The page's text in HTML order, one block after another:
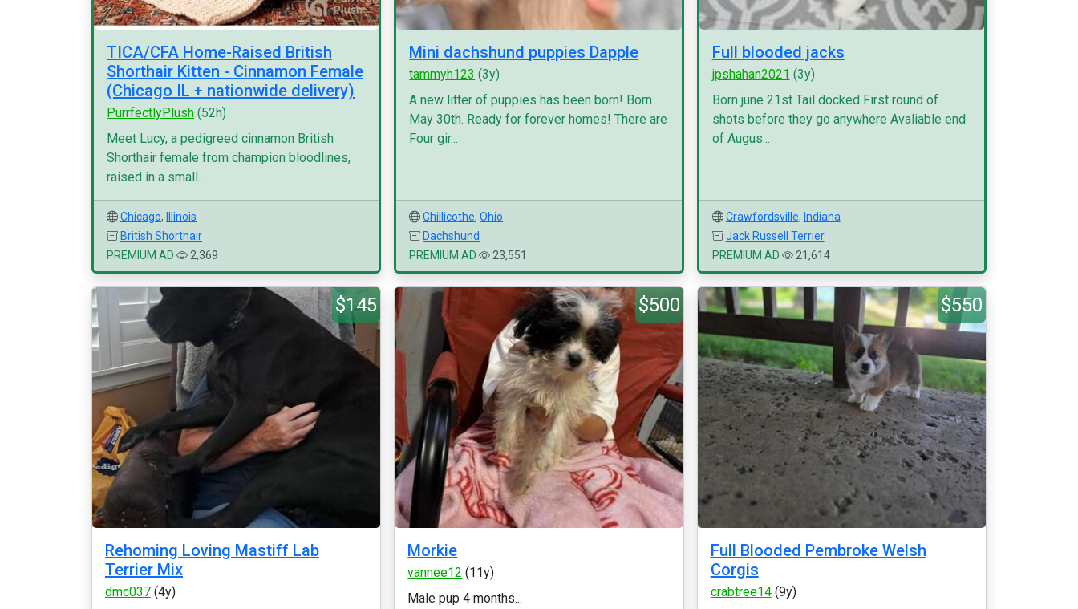
TICA/CFA Home-Raised British
Shorthair Kitten - Cinnamon Female
(Chicago IL + nationwide delivery)
PurrfectlyPlush (52h)
Meet Lucy, a pedigreed cinnamon British
Shorthair female from champion bloodlines,
raised in a small...
Chicago,
Illinois
British Shorthair
PREMIUM AD
2,369
Mini dachshund puppies Dapple
tammyh123 (3y)
A new litter of puppies has been born! Born
May 30th. Ready for forever homes! There are
Four gir...
Chillicothe,Ohio
Dachshund
PREMIUM AD
23,551
Full blooded jacks
jpshahan2021 (3y)
Born june 21st Tail docked First round of
shots before they go anywhere Avaliable end
of Augus...
Crawfordsville, Indiana
Jack Russell Terrier
PREMIUM AD
21,614
$145
Rehoming Loving Mastiff Lab
Terrier Mix
dmc037 (4y)
$500
Morkie
vannee12 (11y)
Male pup 4 months...
$550
Full Blooded Pembroke Welsh
Corgis
crabtree14(9y)